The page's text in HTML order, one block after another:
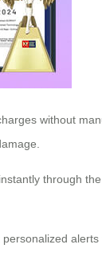
without
through